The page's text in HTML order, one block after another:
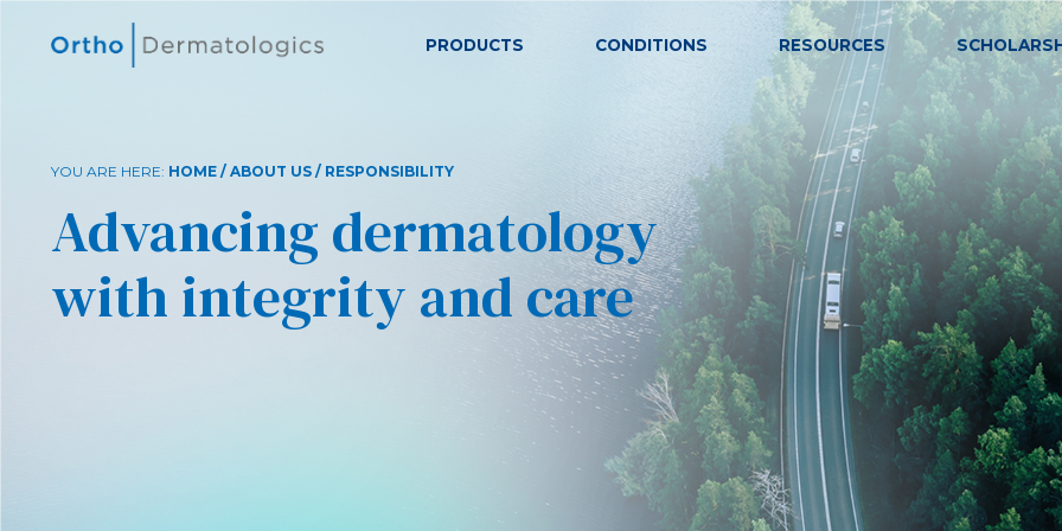
PRODUCTS
(tazarotene) Lotion, 0.045%
ALTRENO
(tretinoin) Lotion, 0.05%
CABTREO
(clindamycin phosphate,adapalene, and benzoyl peroxide) Topical
CONDITIONS
ACNE VULGARIS
ONYCHOMYCOSIS
COLD SORES (HERPES
RESOURCES
YOU ARE HERE: HOME/ ABOUT US/ RESPONSIBILITY
Advancing dermatology
with integrity and care